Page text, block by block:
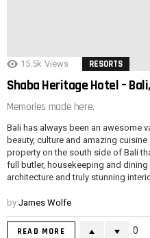
15.5k Views RESORTS
Shaba Heritage Hotel –
Memories made here.
Bali has always been an awesome
beauty, culture and amazing
property on the south side of Bali
full butler, housekeeping and
architecture and truly stunning
by James Wolfe
READ MORE 0